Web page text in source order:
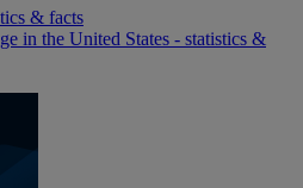
& facts
in the United States - statistics &